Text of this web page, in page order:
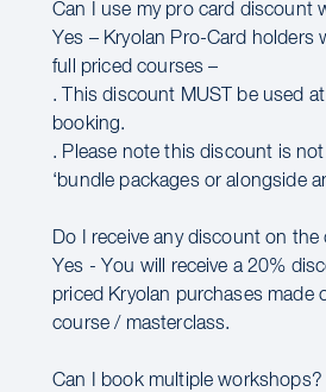
Can I use my pro card discount
Yes – Kryolan Pro-Card holders
full priced courses –
. This discount MUST be used
booking.
. Please note this discount is
‘bundle packages or alongside
Do I receive any discount on the
Yes - You will receive a 20%
priced Kryolan purchases made
course / masterclass.
Can I book multiple workshops?